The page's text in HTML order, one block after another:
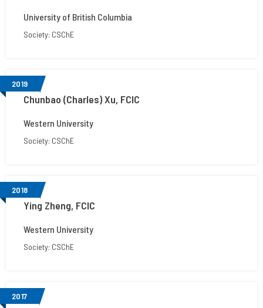
University of British Columbia
Society: CSChE
2019
Chunbao (Charles) Xu, FCIC
Western University
Society: CSChE
2018
Ying Zheng, FCIC
Western University
Society: CSChE
2017